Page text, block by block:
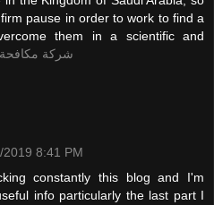
pause in order to work to find a
them in a scientific and
شركة
2019 8:41 PM
constantly this blog and I'm
info particularly the last part I